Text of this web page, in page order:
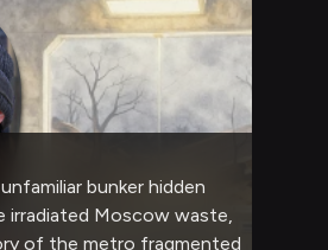
weight of operating within
The confrontation
cut deeper than anger—it
how much her authority
and whether you genuinely
stands.
bunker hidden
irradiated Moscow waste,
of the metro fragmented